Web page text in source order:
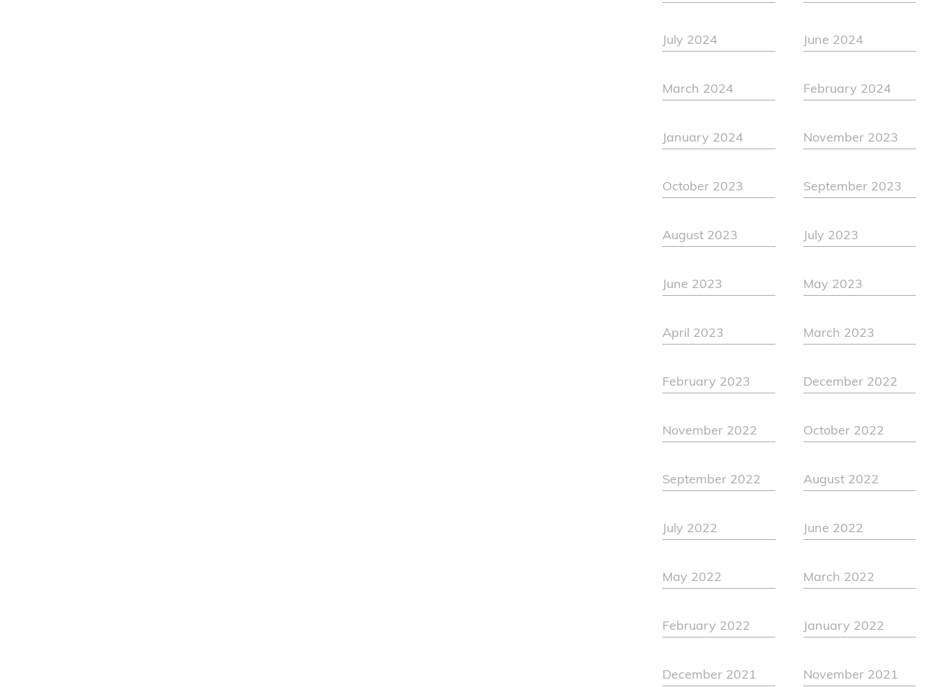
July 2024 June 2024
March 2024 February 2024
January 2024 November 2023
October 2023 September 2023
August 2023 July 2023
June 2023 May 2023
April 2023 March 2023
February 2023 December 2022
November 2022 October 2022
September 2022 August 2022
July 2022 June 2022
May 2022 March 2022
February 2022 January 2022
December 2021 November 2021